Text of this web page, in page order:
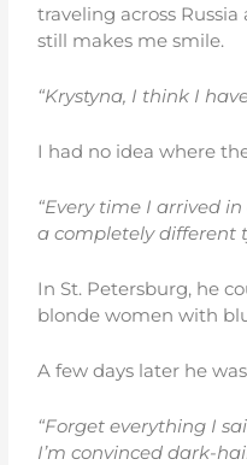
traveling across
still makes me smile.
“Krystyna, I think I
I had no idea where
“Every time I arrived
a completely different
In St. Petersburg, he
blonde women with
A few days later he
“Forget everything I
I’m convinced dark-